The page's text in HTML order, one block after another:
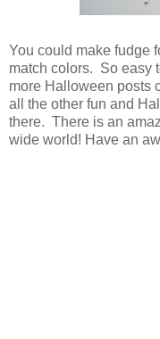
You could make fudge
match colors. So easy
more Halloween posts
all the other fun and
there. There is an
wide world! Have an